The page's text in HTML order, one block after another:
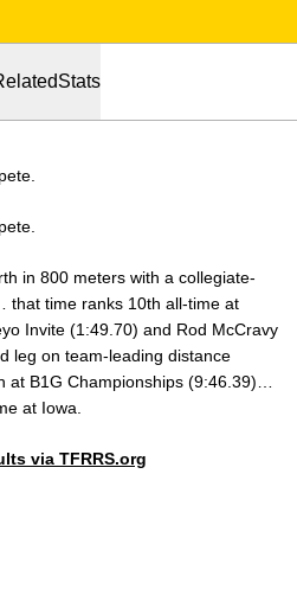
Stats
in 800 meters with a collegiate-
that time ranks 10th all-time at
Invite (1:49.70) and Rod McCravy
leg on team-leading distance
at B1G Championships (9:46.39)…
at Iowa.
via TFRRS.org